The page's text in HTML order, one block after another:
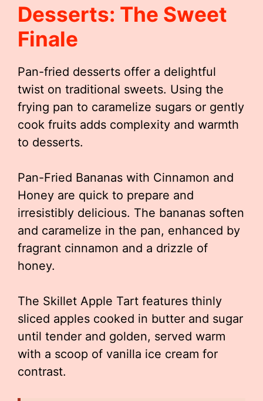
Desserts: The Sweet
Finale
Pan-fried desserts offer a delightful
twist on traditional sweets. Using the
frying pan to caramelize sugars or gently
cook fruits adds complexity and warmth
to desserts.
Pan-Fried Bananas with Cinnamon and
Honey are quick to prepare and
irresistibly delicious. The bananas soften
and caramelize in the pan, enhanced by
fragrant cinnamon and a drizzle of
honey.
The Skillet Apple Tart features thinly
sliced apples cooked in butter and sugar
until tender and golden, served warm
with a scoop of vanilla ice cream for
contrast.